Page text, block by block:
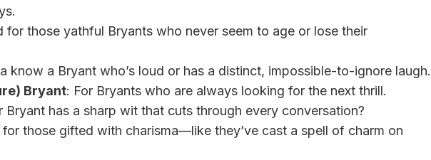
for those yathful Bryants who never seem to age or lose their
know a Bryant who’s loud or has a distinct, impossible-to-ignore laugh.
Bryant: For Bryants who are always looking for the next thrill.
Bryant has a sharp wit that cuts through every conversation?
for those gifted with charisma—like they’ve cast a spell of charm on